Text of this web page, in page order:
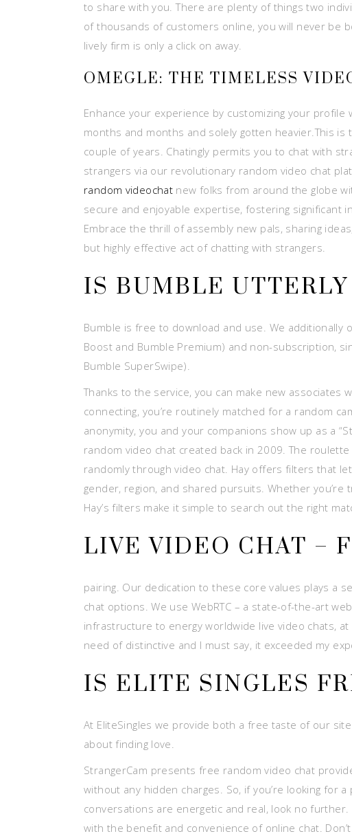
to share with you. There are plenty of things two
of thousands of customers online, you will never be
lively firm is only a click on away.
OMEGLE: THE TIMELESS
Enhance your experience by customizing your
months and months and solely gotten heavier.This is
couple of years. Chatingly permits you to chat with
strangers via our revolutionary random video chat
random videochat new folks from around the globe
secure and enjoyable expertise, fostering significant
Embrace the thrill of assembly new pals, sharing
but highly effective act of chatting with strangers.
IS BUMBLE UTTERLY
Bumble is free to download and use. We additionally
Boost and Bumble Premium) and non-subscription,
Bumble SuperSwipe).
Thanks to the service, you can make new associates
connecting, you’re routinely matched for a random
anonymity, you and your companions show up as a
random video chat created back in 2009. The
randomly through video chat. Hay offers filters that
gender, region, and shared pursuits. Whether
Hay’s filters make it simple to search out the right
LIVE VIDEO CHAT –
pairing. Our dedication to these core values plays a
chat options. We use WebRTC – a state-of-the-art
infrastructure to energy worldwide live video chats,
need of distinctive and I must say, it exceeded my
IS ELITE SINGLES
At EliteSingles we provide both a free taste of our
about finding love.
StrangerCam presents free random video chat
without any hidden charges. So, if you’re looking for
conversations are energetic and real, look no
with the benefit and convenience of online chat.